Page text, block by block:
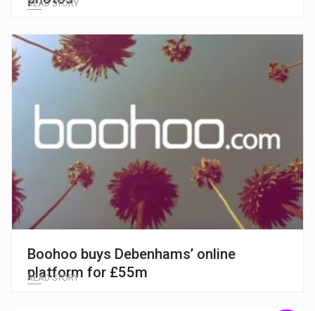
READ STORY
Boohoo buys Debenhams’ online
platform for £55m
READ STORY